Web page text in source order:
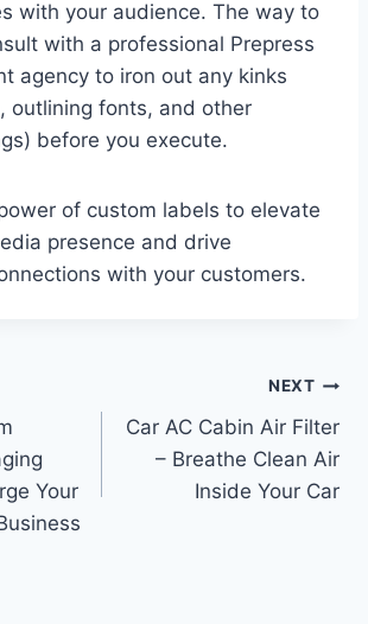
with your audience. The way to
with a professional Prepress
agency to iron out any kinks
, outlining fonts, and other
before you execute.
of custom labels to elevate
presence and drive
with your customers.
Your
NEXT
Car AC Cabin Air Filter
– Breathe Clean Air
Inside Your Car